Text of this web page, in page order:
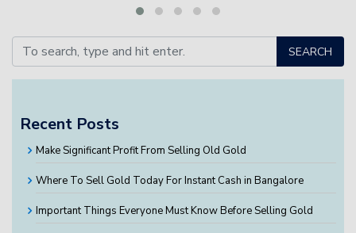
SEARCH
Recent Posts
Make Significant Profit From Selling Old Gold
Where To Sell Gold Today For Instant Cash in Bangalore
Important Things Everyone Must Know Before Selling Gold